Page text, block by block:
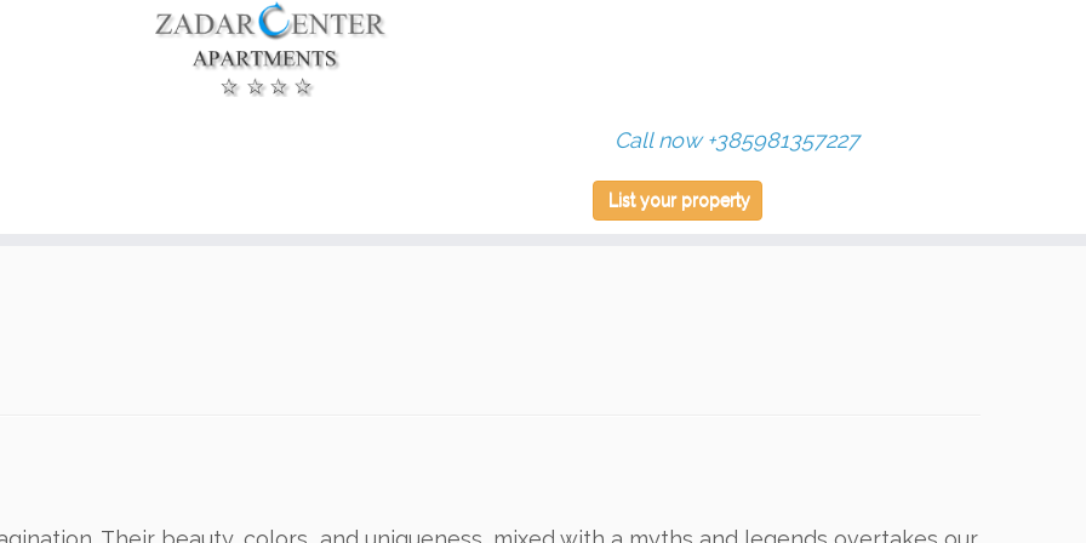
Call now +385981357227
List your property